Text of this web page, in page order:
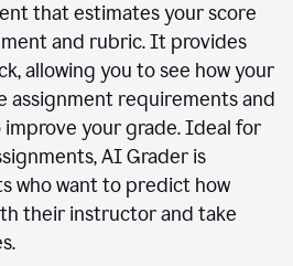
that estimates your score
and rubric. It provides
allowing you to see how your
assignment requirements and
your grade. Ideal for
AI Grader is
who want to predict how
their instructor and take